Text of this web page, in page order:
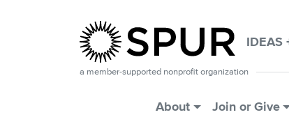
IDEAS
a member-supported nonprofit organization
Main Menu
About Join or Give